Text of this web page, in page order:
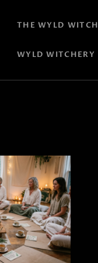
THE WYLD WITCH
WYLD WITCHERY